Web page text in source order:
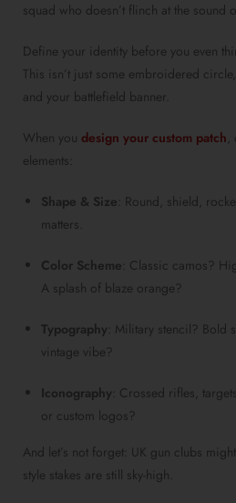
squad who doesn’t flinch at the sound
Define your identity before you even
This isn’t just some embroidered
and your battlefield banner.
When you design your custom patch,
elements:
Shape & Size : Round, shield,
matters.
Color Scheme : Classic camos?
A splash of blaze orange?
Typography : Military stencil?
vintage vibe?
Iconography : Crossed rifles,
or custom logos?
And let’s not forget: UK gun clubs
style stakes are still sky-high.